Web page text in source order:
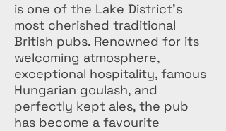
is one of the Lake District’s
most cherished traditional
British pubs. Renowned for its
welcoming atmosphere,
exceptional hospitality, famous
Hungarian goulash, and
perfectly kept ales, the pub
has become a favourite